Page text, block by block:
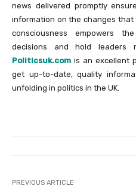
news delivered promptly
information on the changes that
consciousness empowers
decisions and hold leaders
Politicsuk.com is an excellent
get up-to-date, quality
unfolding in politics in the UK.
PREVIOUS ARTICLE